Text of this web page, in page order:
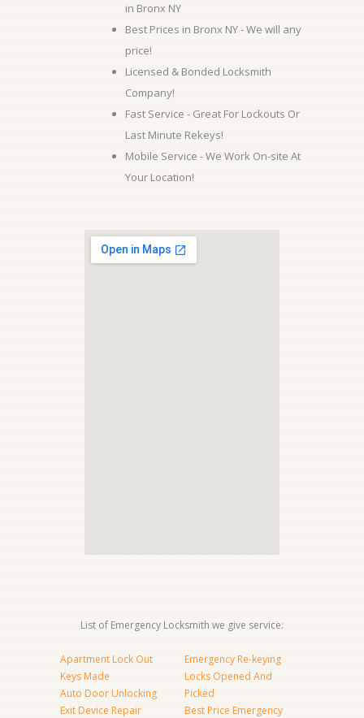
in Bronx NY
Best Prices in Bronx NY - We will any
price!
Licensed & Bonded Locksmith
Company!
Fast Service - Great For Lockouts Or
Last Minute Rekeys!
Mobile Service - We Work On-site At
Your Location!
List of Emergency Locksmith we give service:
Apartment Lock Out
Keys Made
Auto Door Unlocking
Exit Device Repair
Emergency Re-keying
Locks Opened And
Picked
Best Price Emergency